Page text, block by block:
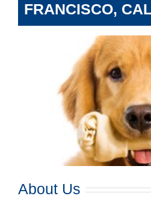
FRANCISCO,
About Us